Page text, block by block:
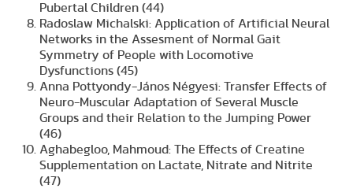
Pubertal Children (44)
Radoslaw Michalski: Application of Artificial Neural
Networks in the Assesment of Normal Gait
Symmetry of People with Locomotive
Dysfunctions (45)
Anna Pottyondy-János Négyesi: Transfer Effects of
Neuro-Muscular Adaptation of Several Muscle
Groups and their Relation to the Jumping Power
(46)
Aghabegloo, Mahmoud: The Effects of Creatine
Supplementation on Lactate, Nitrate and Nitrite
(47)